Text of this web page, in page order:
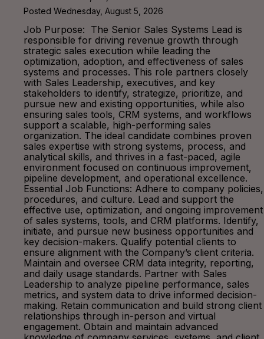
Posted Wednesday, August 5, 2026
Job Purpose: The Senior Sales Systems Lead is
responsible for driving revenue growth through
strategic sales execution while leading the
optimization, adoption, and effectiveness of sales
systems and processes. This role partners closely
with Sales Leadership, executives, and key
stakeholders to identify, strategize, prioritize, and
pursue new and existing opportunities, while also
ensuring sales tools, CRM systems, and workflows
support a scalable, high-performing sales
organization. The ideal candidate combines proven
sales expertise with strong systems, process, and
analytical skills, and thrives in a fast-paced, agile
environment focused on continuous improvement,
pipeline development, and operational excellence.
Essential Job Functions: Adhere to company policies,
procedures, and culture. Lead and support the
effective use, optimization, and ongoing improvement
of sales systems, tools, and CRM platforms. Identify,
initiate, and pursue new business opportunities and
key decision-makers. Qualify potential clients to
ensure alignment with the Company’s client criteria.
Maintain and oversee CRM data integrity, reporting,
and daily usage standards. Partner with Sales
Leadership to analyze pipeline performance, sales
metrics, and system data to drive informed decision-
making. Retain communication and build strong client
relationships through in-person and virtual
engagement. Obtain and maintain advanced